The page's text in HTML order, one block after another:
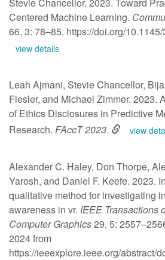
Centered Machine Learning.
66, 3: 78–85. https://doi.org/
view details
Leah Ajmani, Stevie Chancellor,
Fiesler, and Michael Zimmer. 2023.
of Ethics Disclosures in Predictive
Research. FAccT 2023. view
Alexander C. Haley, Don Thorpe,
Yarosh, and Daniel F. Keefe. 2023.
qualitative method for investigating
awareness in vr. IEEE Transactions
Computer Graphics29, 5:
2024 from
https://ieeexplore.ieee.org/abstract/